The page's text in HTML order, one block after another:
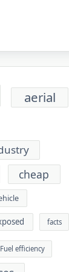
aerial
cheap
facts
Fuel efficiency